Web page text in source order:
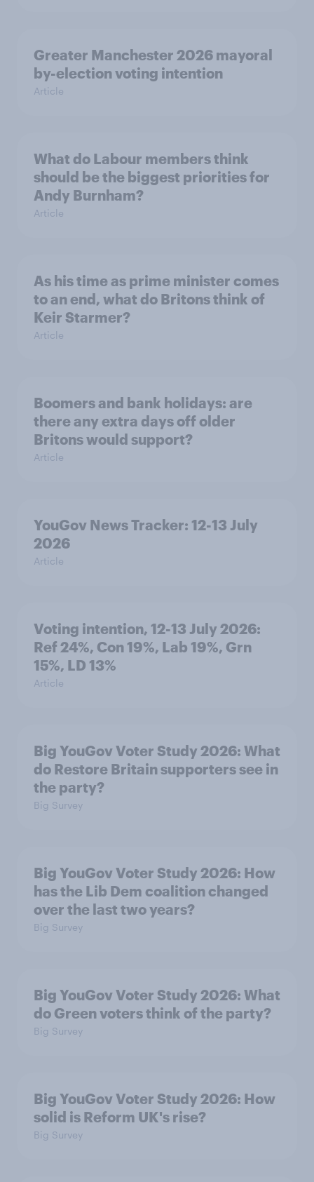
Greater Manchester 2026 mayoral
by-election voting intention
Article
What do Labour members think
should be the biggest priorities for
Andy Burnham?
Article
As his time as prime minister comes
to an end, what do Britons think of
Keir Starmer?
Article
Boomers and bank holidays: are
there any extra days off older
Britons would support?
Article
YouGov News Tracker: 12-13 July
2026
Article
Voting intention, 12-13 July 2026:
Ref 24%, Con 19%, Lab 19%, Grn
15%, LD 13%
Article
Big YouGov Voter Study 2026: What
do Restore Britain supporters see in
the party?
Big Survey
Big YouGov Voter Study 2026: How
has the Lib Dem coalition changed
over the last two years?
Big Survey
Big YouGov Voter Study 2026: What
do Green voters think of the party?
Big Survey
Big YouGov Voter Study 2026: How
solid is Reform UK's rise?
Big Survey